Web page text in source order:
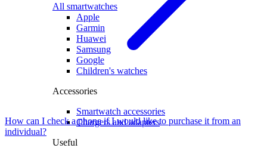
All smartwatches
Apple
Garmin
Huawei
Samsung
Google
Children's watches
Accessories
Smartwatch accessories
Chargers and adapters
Useful
How can I check a phone if I would like to purchase it from an
individual?